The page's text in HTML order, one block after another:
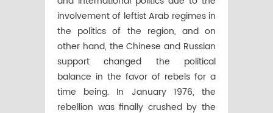
involvement of leftist Arab regimes in
the politics of the region, and on
other hand, the Chinese and Russian
support changed the political
balance in the favor of rebels for a
time being. In January 1976, the
rebellion was finally crushed by the